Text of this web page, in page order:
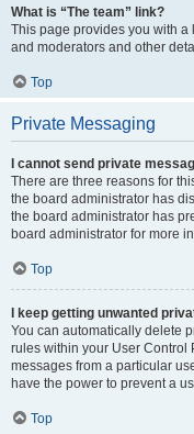
What is “The team” link?
This page provides you with
and moderators and other
Top
Private Messaging
I cannot send private
There are three reasons for
the board administrator has
the board administrator has
board administrator for more
Top
I keep getting unwanted
You can automatically delete
rules within your User Control
messages from a particular
have the power to prevent a
Top